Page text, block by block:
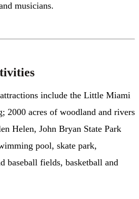
musicians.
include the Little Miami
2000 acres of woodland and rivers
Helen, John Bryan State Park
pool, skate park,
baseball fields, basketball and